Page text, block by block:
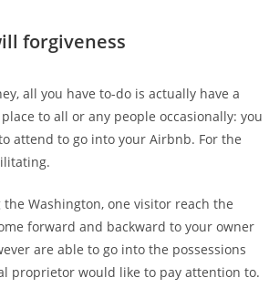
forgiveness
all you have to-do is actually have a
to all or any people occasionally: you
attend to go into your Airbnb. For the
Washington, one visitor reach the
forward and backward to your owner
are able to go into the possessions
proprietor would like to pay attention to.